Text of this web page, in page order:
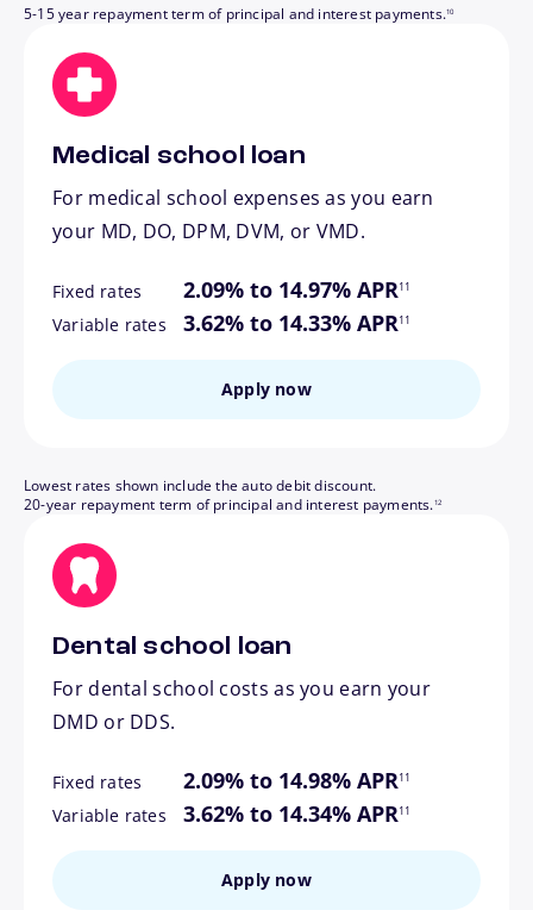
5-15 year repayment term of principal and interest payments.10
Medical school loan
For medical school expenses as you earn
your MD, DO, DPM, DVM, or VMD.
Fixed rates 2.09% to 14.97% APR11
Variable rates 3.62% to 14.33% APR
footnote
11
Apply now
Lowest rates shown include the auto debit discount.
20-year repayment term of principal and interest payments.12
Dental school loan
For dental school costs as you earn your
DMD or DDS.
Fixed rates 2.09% to 14.98% APR11
Variable rates 3.62% to 14.34% APR
footnote
11
Apply now